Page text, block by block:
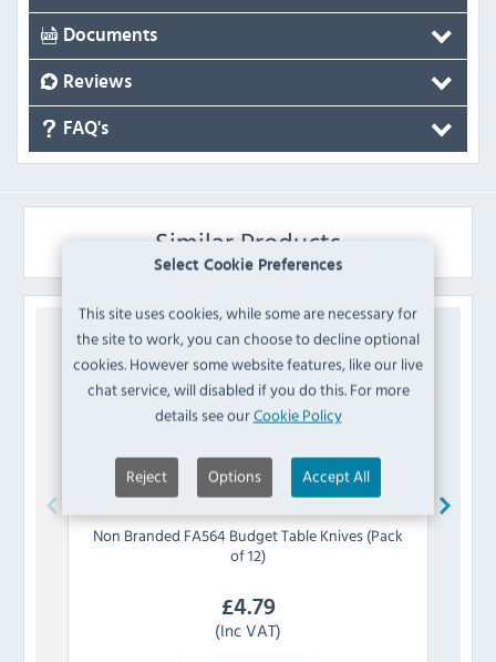
Select Cookie Preferences
This site uses cookies, while some are necessary for
the site to work, you can choose to decline optional
cookies. However some website features, like our live
chat service, will disabled if you do this. For more
details see ourCookie Policy
Reject Options Accept All
Documents
Reviews
FAQ's
Similar Products
Non Branded FA564 Budget Table Knives (Pack
of 12)
£4.79
(Inc VAT)